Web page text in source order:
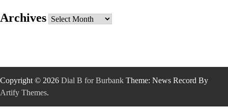
Archives Archives
Copyright © 2026 Dial B for Burbank Theme: News Record By
Artify Themes.